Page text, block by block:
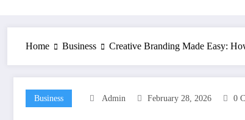
Home Business Creative Branding Made Easy:
Business Admin February 28, 2026 0